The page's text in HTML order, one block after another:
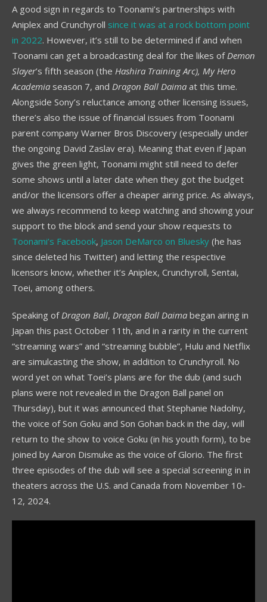
A good sign in regards to Toonami’s partnerships with
Aniplex and Crunchyroll since it was at a rock bottom point
in 2022. However, it’s still to be determined if and when
Toonami can get a broadcasting deal for the likes of Demon
Slayer’s fifth season (the Hashira Training Arc), My Hero
Academia season 7, and Dragon Ball Daima at this time.
Alongside Sony’s reluctance among other licensing issues,
there’s also the issue of financial issues from Toonami
parent company Warner Bros Discovery (especially under
the ongoing David Zaslav era). Meaning that even if Japan
gives the green light, Toonami might still need to defer
some shows until a later date when they got the budget
and/or the licensors offer a cheaper airing price. As always,
we always recommend to keep watching and showing your
support to the block and send your show requests to
Toonami’s Facebook, Jason DeMarco on Bluesky (he has
since deleted his Twitter) and letting the respective
licensors know, whether it’s Aniplex, Crunchyroll, Sentai,
Toei, among others.
Speaking of Dragon Ball, Dragon Ball Daima began airing in
Japan this past October 11th, and in a rarity in the current
“streaming wars” and “streaming bubble”, Hulu and Netflix
are simulcasting the show, in addition to Crunchyroll. No
word yet on what Toei’s plans are for the dub (and such
plans were not revealed in the Dragon Ball panel on
Thursday), but it was announced that Stephanie Nadolny,
the voice of Son Goku and Son Gohan back in the day, will
return to the show to voice Goku (in his youth form), to be
joined by Aaron Dismuke as the voice of Glorio. The first
three episodes of the dub will see a special screening in in
theaters across the U.S. and Canada from November 10-
12, 2024.